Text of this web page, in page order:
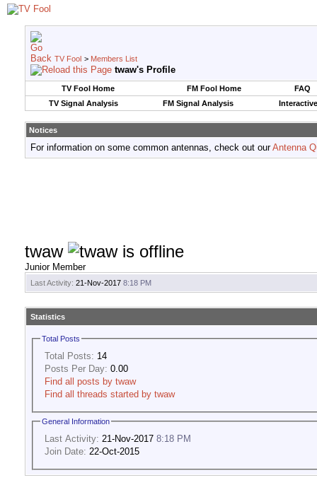
TV Fool > Members List
twaw's Profile
TV Fool Home FM Fool Home
FAQ
TV Signal Analysis
FM Signal Analysis
Notices
For information on some common antennas, check out ourAntenna
twaw
Junior Member
Last Activity: 21-Nov-2017 8:18 PM
Statistics
Total Posts
Total Posts: 14
Posts Per Day: 0.00
Find all posts by twaw
Find all threads started by twaw
General Information
Last Activity: 21-Nov-2017 8:18 PM
Join Date: 22-Oct-2015